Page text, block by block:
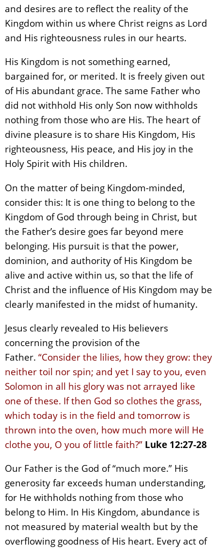
and desires are to reflect the reality of the
Kingdom within us where Christ reigns as Lord
and His righteousness rules in our hearts.
His Kingdom is not something earned,
bargained for, or merited. It is freely given out
of His abundant grace. The same Father who
did not withhold His only Son now withholds
nothing from those who are His. The heart of
divine pleasure is to share His Kingdom, His
righteousness, His peace, and His joy in the
Holy Spirit with His children.
On the matter of being Kingdom-minded,
consider this: It is one thing to belong to the
Kingdom of God through being in Christ, but
the Father’s desire goes far beyond mere
belonging. His pursuit is that the power,
dominion, and authority of His Kingdom be
alive and active within us, so that the life of
Christ and the influence of His Kingdom may be
clearly manifested in the midst of humanity.
Jesus clearly revealed to His believers
concerning the provision of the
Father. “Consider the lilies, how they grow: they
neither toil nor spin; and yet I say to you, even
Solomon in all his glory was not arrayed like
one of these. If then God so clothes the grass,
which today is in the field and tomorrow is
thrown into the oven, how much more will He
clothe you, O you of little faith?” Luke 12:27-28
Our Father is the God of “much more.” His
generosity far exceeds human understanding,
for He withholds nothing from those who
belong to Him. In His Kingdom, abundance is
not measured by material wealth but by the
overflowing goodness of His heart. Every act of